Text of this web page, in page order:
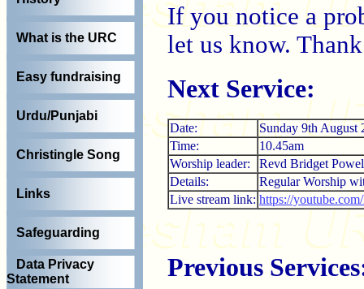
What is the URC
Easy fundraising
Urdu/Punjabi
Christingle Song
Links
Safeguarding
Data Privacy
Statement
If you notice a
let us know.
Next Service:
Date:
Sunday 9th August
Time:
10.45am
Worship leader:
Revd Bridget
Details:
Regular Worship
Live stream link: https://
Previous